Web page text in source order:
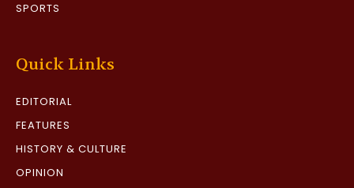
SPORTS
Quick Links
EDITORIAL
FEATURES
HISTORY & CULTURE
OPINION